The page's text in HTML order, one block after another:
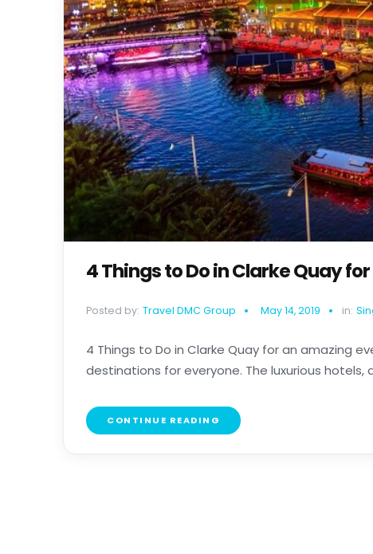
4 Things to Do in Clarke Quay
Posted by: Travel DMC Group May 14, 2019 in:
4 Things to Do in Clarke Quay for an amazing
destinations for everyone. The luxurious hotels,
CONTINUE READING